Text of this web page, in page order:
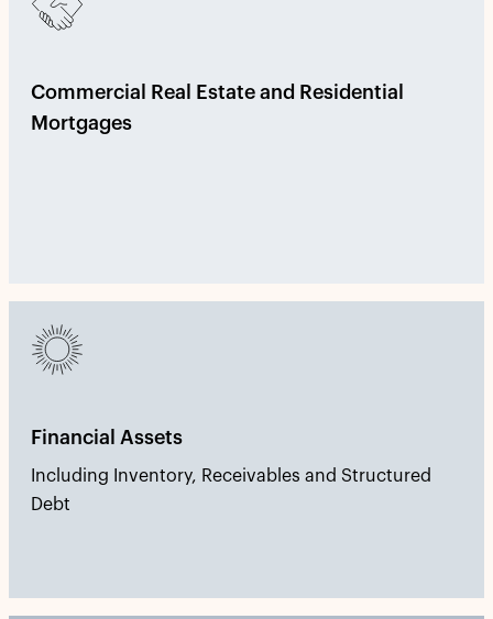
Commercial Real Estate and Residential
Mortgages
Financial Assets
Including Inventory, Receivables and Structured
Debt